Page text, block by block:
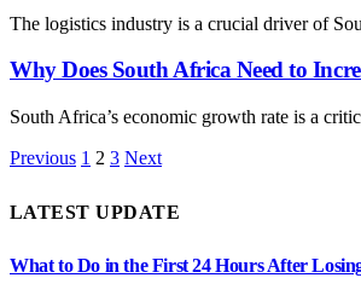
The logistics industry is a crucial driver of
Why Does South Africa Need to
South Africa’s economic growth rate is a
Previous 1 2 3 Next
LATEST UPDATE
What to Do in the First 24 Hours After